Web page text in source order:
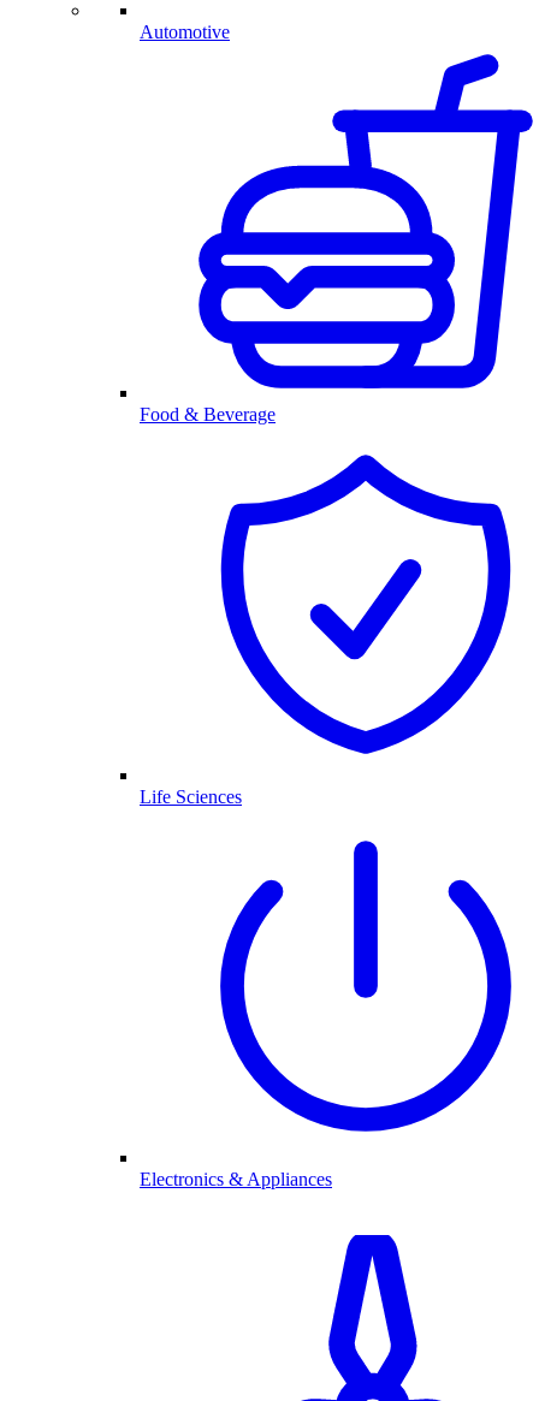
Automotive
Food & Beverage
Life Sciences
Electronics & Appliances